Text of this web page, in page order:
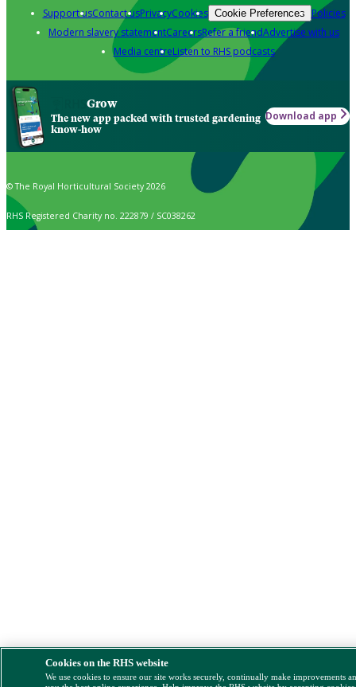
Support usContact usPrivacyCookies Cookie Preferences Policies
Modern slavery statementCareersRefer a friendAdvertise with us
Media centreListen to RHS podcasts
Grow
The new app packed with trusted gardening
know-how
Download app
© The Royal Horticultural Society 2026
RHS Registered Charity no. 222879 / SC038262
Cookies on the RHS website
We use cookies to ensure our site works securely, continually make improvements